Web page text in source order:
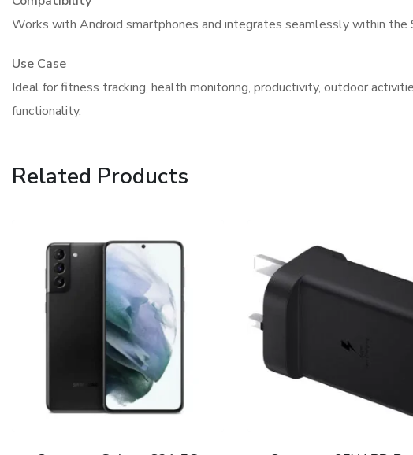
Works with Android smartphones and integrates seamlessly within the
Use Case
Ideal for fitness tracking, health monitoring, productivity, outdoor
functionality.
Related Products